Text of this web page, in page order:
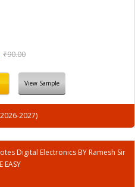
₹90.00
View Sample
2027)
Digital Electronics BY Ramesh Sir
EASY